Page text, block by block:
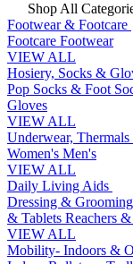
Shop All
Footwear & Footcare
Footcare Footwear
VIEW ALL
Hosiery, Socks &
Pop Socks & Foot
Gloves
VIEW ALL
Underwear,
Women's Men's
VIEW ALL
Daily Living Aids
Dressing & Grooming
& Tablets Reachers
VIEW ALL
Mobility- Indoors &